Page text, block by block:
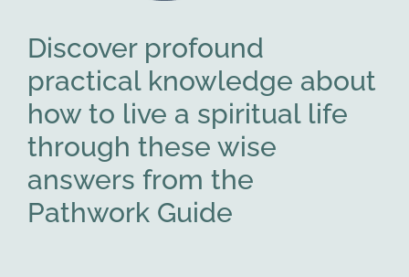
Discover profound
practical knowledge about
how to live a spiritual life
through these wise
answers from the
Pathwork Guide